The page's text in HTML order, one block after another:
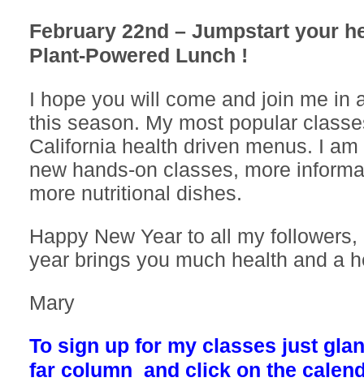
February 22nd – Jumpstart your
Plant-Powered Lunch !
I hope you will come and join me in
this season. My most popular
California health driven menus. I
new hands-on classes, more
more nutritional dishes.
Happy New Year to all my
year brings you much health and a
Mary
To sign up for my classes just
far column and click on the